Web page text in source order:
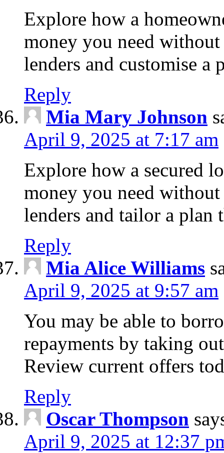
Explore how a
money you need
lenders and customise a
Reply
Mia Mary Johnson
April 9, 2025 at 7:17 am
Explore how a secured
money you need
lenders and tailor a plan
Reply
Mia Alice Williams
April 9, 2025 at 9:57 am
You may be able to
repayments by taking
Review current offers
Reply
Oscar Thompson
April 9, 2025 at 12:37